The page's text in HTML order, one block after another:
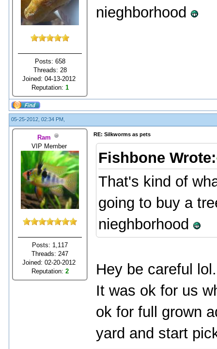
Posts: 658
Threads: 28
Joined: 04-13-2012
Reputation: 1
nieghborhood
05-25-2012, 02:34 PM,
Ram
VIP Member
Posts: 1,117
Threads: 247
Joined: 02-20-2012
Reputation: 2
RE: Silkworms as pets
Fishbone Wrote:
That's kind of
going to buy a
nieghborhood
Hey be careful lol.
It was ok for us
ok for full grown
yard and start